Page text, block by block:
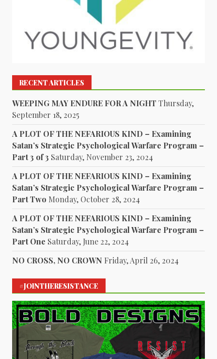
RECENT ARTICLES
WEEPING MAY ENDURE FOR A NIGHT Thursday,
September 18, 2025
A PLOT OF THE NEFARIOUS KIND – Examining
Satan’s Strategic Psychological Warfare Program –
Part 3 of 3 Saturday, November 23, 2024
A PLOT OF THE NEFARIOUS KIND – Examining
Satan’s Strategic Psychological Warfare Program –
Part Two Monday, October 28, 2024
A PLOT OF THE NEFARIOUS KIND – Examining
Satan’s Strategic Psychological Warfare Program –
Part One Saturday, June 22, 2024
NO CROSS, NO CROWN Friday, April 26, 2024
#JOINTHERESISTANCE